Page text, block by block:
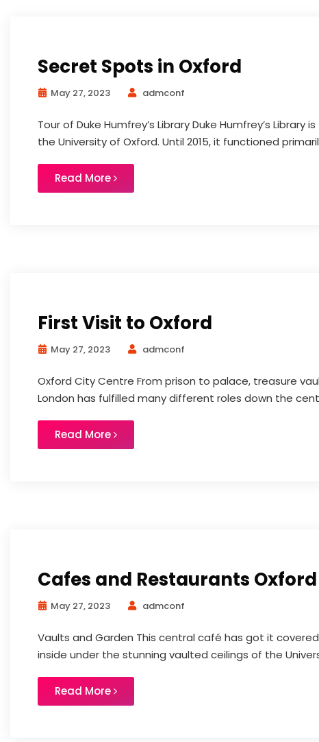
Secret Spots in Oxford
May 27, 2023 admconf
Tour of Duke Humfrey’s Library Duke Humfrey’s
the University of Oxford. Until 2015, it functioned
Read More
First Visit to Oxford
May 27, 2023 admconf
Oxford City Centre From prison to palace, treasure
London has fulfilled many different roles down the
Read More
Cafes and Restaurants Oxford
May 27, 2023 admconf
Vaults and Garden This central café has got it
inside under the stunning vaulted ceilings of the
Read More